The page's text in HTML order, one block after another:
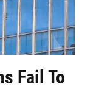
Fail To